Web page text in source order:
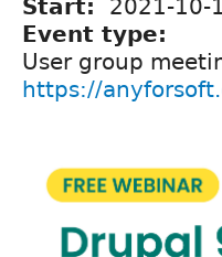
Start: 2021-10-
Event type:
User group
https://